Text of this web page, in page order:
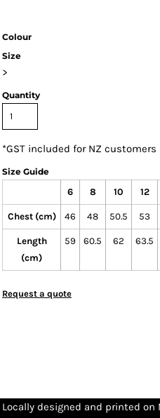
Colour
Size
>
Quantity
*GST included for NZ customers
Size Guide
6
8 10 12
Chest (cm) 46 48 50.5 53
Length
(cm)
59 60.5 62 63.5
Request a quote
Locally designed and printed